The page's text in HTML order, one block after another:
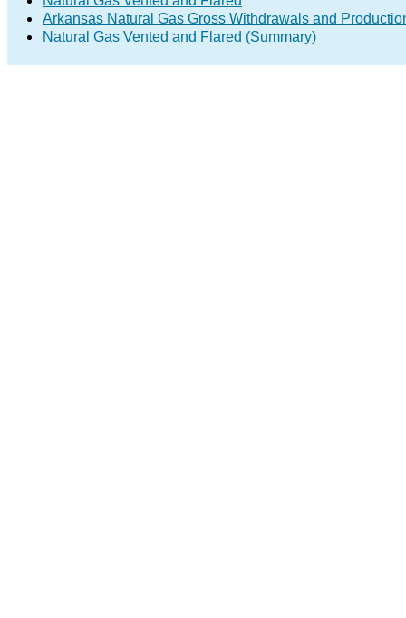
Arkansas Natural Gas Gross Withdrawals and
Natural Gas Vented and Flared (Summary)